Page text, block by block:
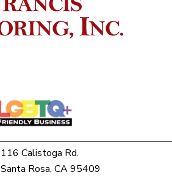
116 Calistoga Rd.
Santa Rosa, CA 95409